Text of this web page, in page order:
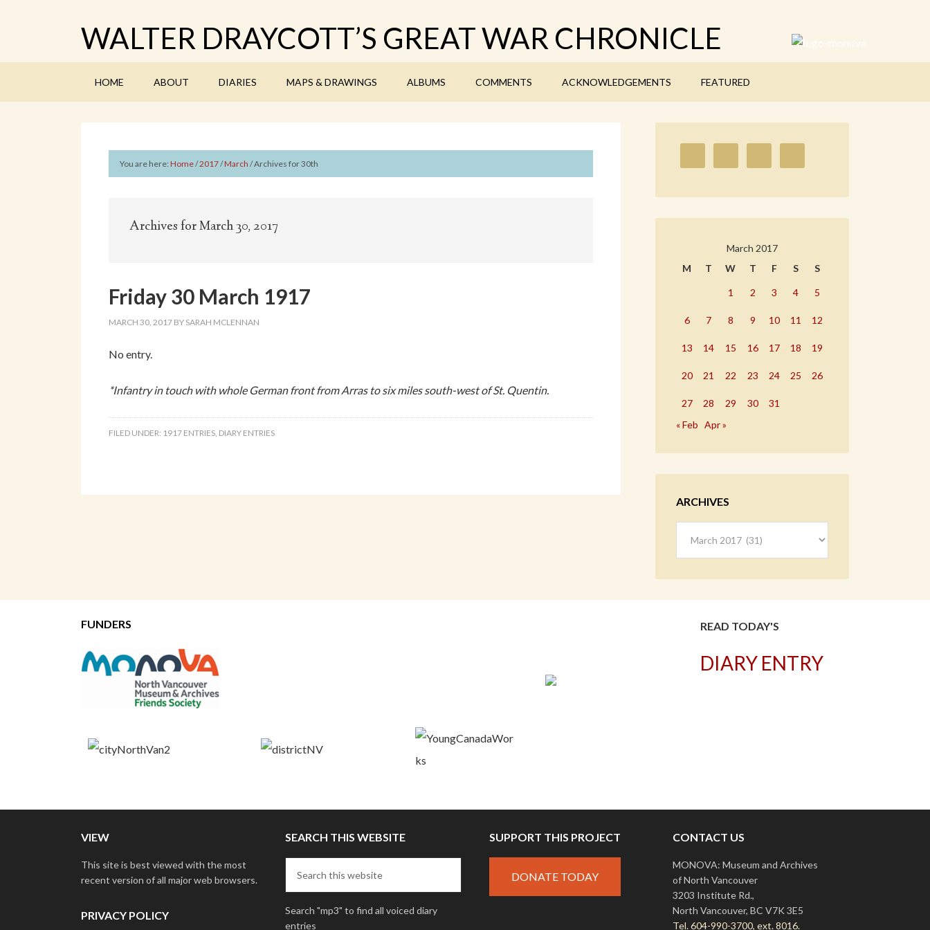
WALTER DRAYCOTT’S GREAT WAR CHRONICLE
HOME ABOUT DIARIES MAPS & DRAWINGS ALBUMS COMMENTS ACKNOWLEDGEMENTS FEATURED
You are here: Home/2017/March /Archives for 30th
Archives for March 30, 2017
Friday 30 March 1917
MARCH 30, 2017 BY SARAH MCLENNAN
No entry.
*Infantry in touch with whole German front from Arras to six miles south-west of St. Quentin.
FILED UNDER: 1917 ENTRIES, DIARY ENTRIES
March 2017
M
T W T F S S
1 2 3 4 5
6 7 8 9 10 11 12
13 14 15 16 17 18 19
20 21 22 23 24 25 26
27 28 29 30
31
« Feb Apr »
ARCHIVES
FUNDERS READ TODAY'S
DIARY ENTRY
VIEW
This site is best viewed with the most
recent version of all major web browsers.
PRIVACY POLICY
SEARCH THIS WEBSITE
Search "mp3" to find all voiced diary
entries
SUPPORT THIS PROJECT
DONATE TODAY
CONTACT US
MONOVA: Museum and Archives
of North Vancouver
3203 Institute Rd.,
North Vancouver, BC V7K 3E5
Tel. 604-990-3700, ext. 8016.